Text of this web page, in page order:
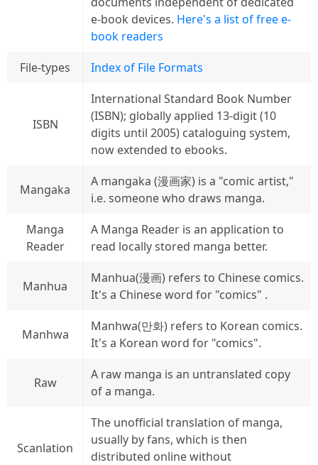
e-book devices. Here's a list of free e-
book readers
File-types
Index of File Formats
ISBN
International Standard Book Number
(ISBN); globally applied 13-digit (10
digits until 2005) cataloguing system,
now extended to ebooks.
Mangaka
A mangaka (漫画家) is a "comic artist,"
i.e. someone who draws manga.
Manga
Reader
A Manga Reader is an application to
read locally stored manga better.
Manhua
Manhua(漫画) refers to Chinese comics.
It's a Chinese word for "comics" .
Manhwa
Manhwa(만화) refers to Korean comics.
It's a Korean word for "comics".
Raw
A raw manga is an untranslated copy
of a manga.
Scanlation
The unofficial translation of manga,
usually by fans, which is then
distributed online without